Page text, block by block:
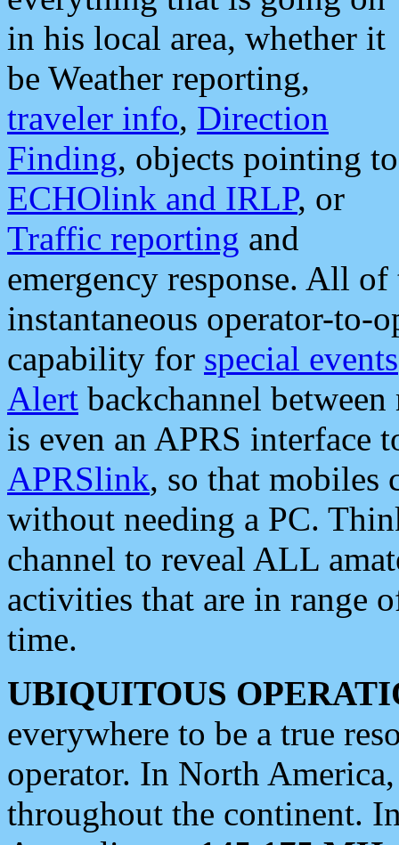
in his local area, whether it
be Weather reporting,
traveler info, Direction
Finding, objects pointing to
ECHOlink and IRLP, or
Traffic reporting and
emergency response. All
instantaneous operator-to-
capability for special events
Alert backchannel
is even an APRS interface
APRSlink, so that mobiles
without needing a PC.
channel to reveal ALL
activities that are in range
time.
UBIQUITOUS
everywhere to be a true
operator. In North
throughout the continent.